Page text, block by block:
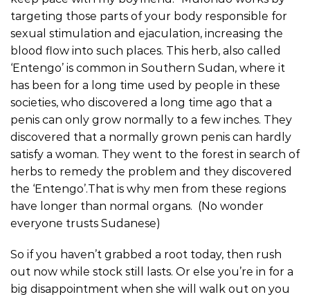
targeting those parts of your body responsible for
sexual stimulation and ejaculation, increasing the
blood flow into such places. This herb, also called
‘Entengo’ is common in Southern Sudan, where it
has been for a long time used by people in these
societies, who discovered a long time ago that a
penis can only grow normally to a few inches. They
discovered that a normally grown penis can hardly
satisfy a woman. They went to the forest in search of
herbs to remedy the problem and they discovered
the ‘Entengo’.That is why men from these regions
have longer than normal organs. (No wonder
everyone trusts Sudanese)
So if you haven’t grabbed a root today, then rush
out now while stock still lasts. Or else you’re in for a
big disappointment when she will walk out on you